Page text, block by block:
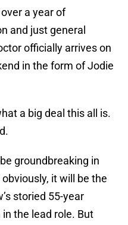
a year of
and just general
officially arrives on
in the form of Jodie
a big deal this all is.
groundbreaking in
it will be the
storied 55-year
the lead role. But